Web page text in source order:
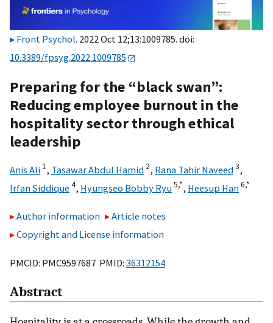
Front Psychol. 2022 Oct 12;13:1009785. doi:
10.3389/fpsyg.2022.1009785
Preparing for the “black swan”:
Reducing employee burnout in the
hospitality sector through ethical
leadership
Anis Ali 1, Tasawar Abdul Hamid 2, Rana Tahir Naveed3,
Irfan Siddique 4, Hyungseo Bobby Ryu5,*, Heesup Han6,*
Author information
Article notes
Copyright and License information
PMCID: PMC9597687 PMID: 36312154
Abstract